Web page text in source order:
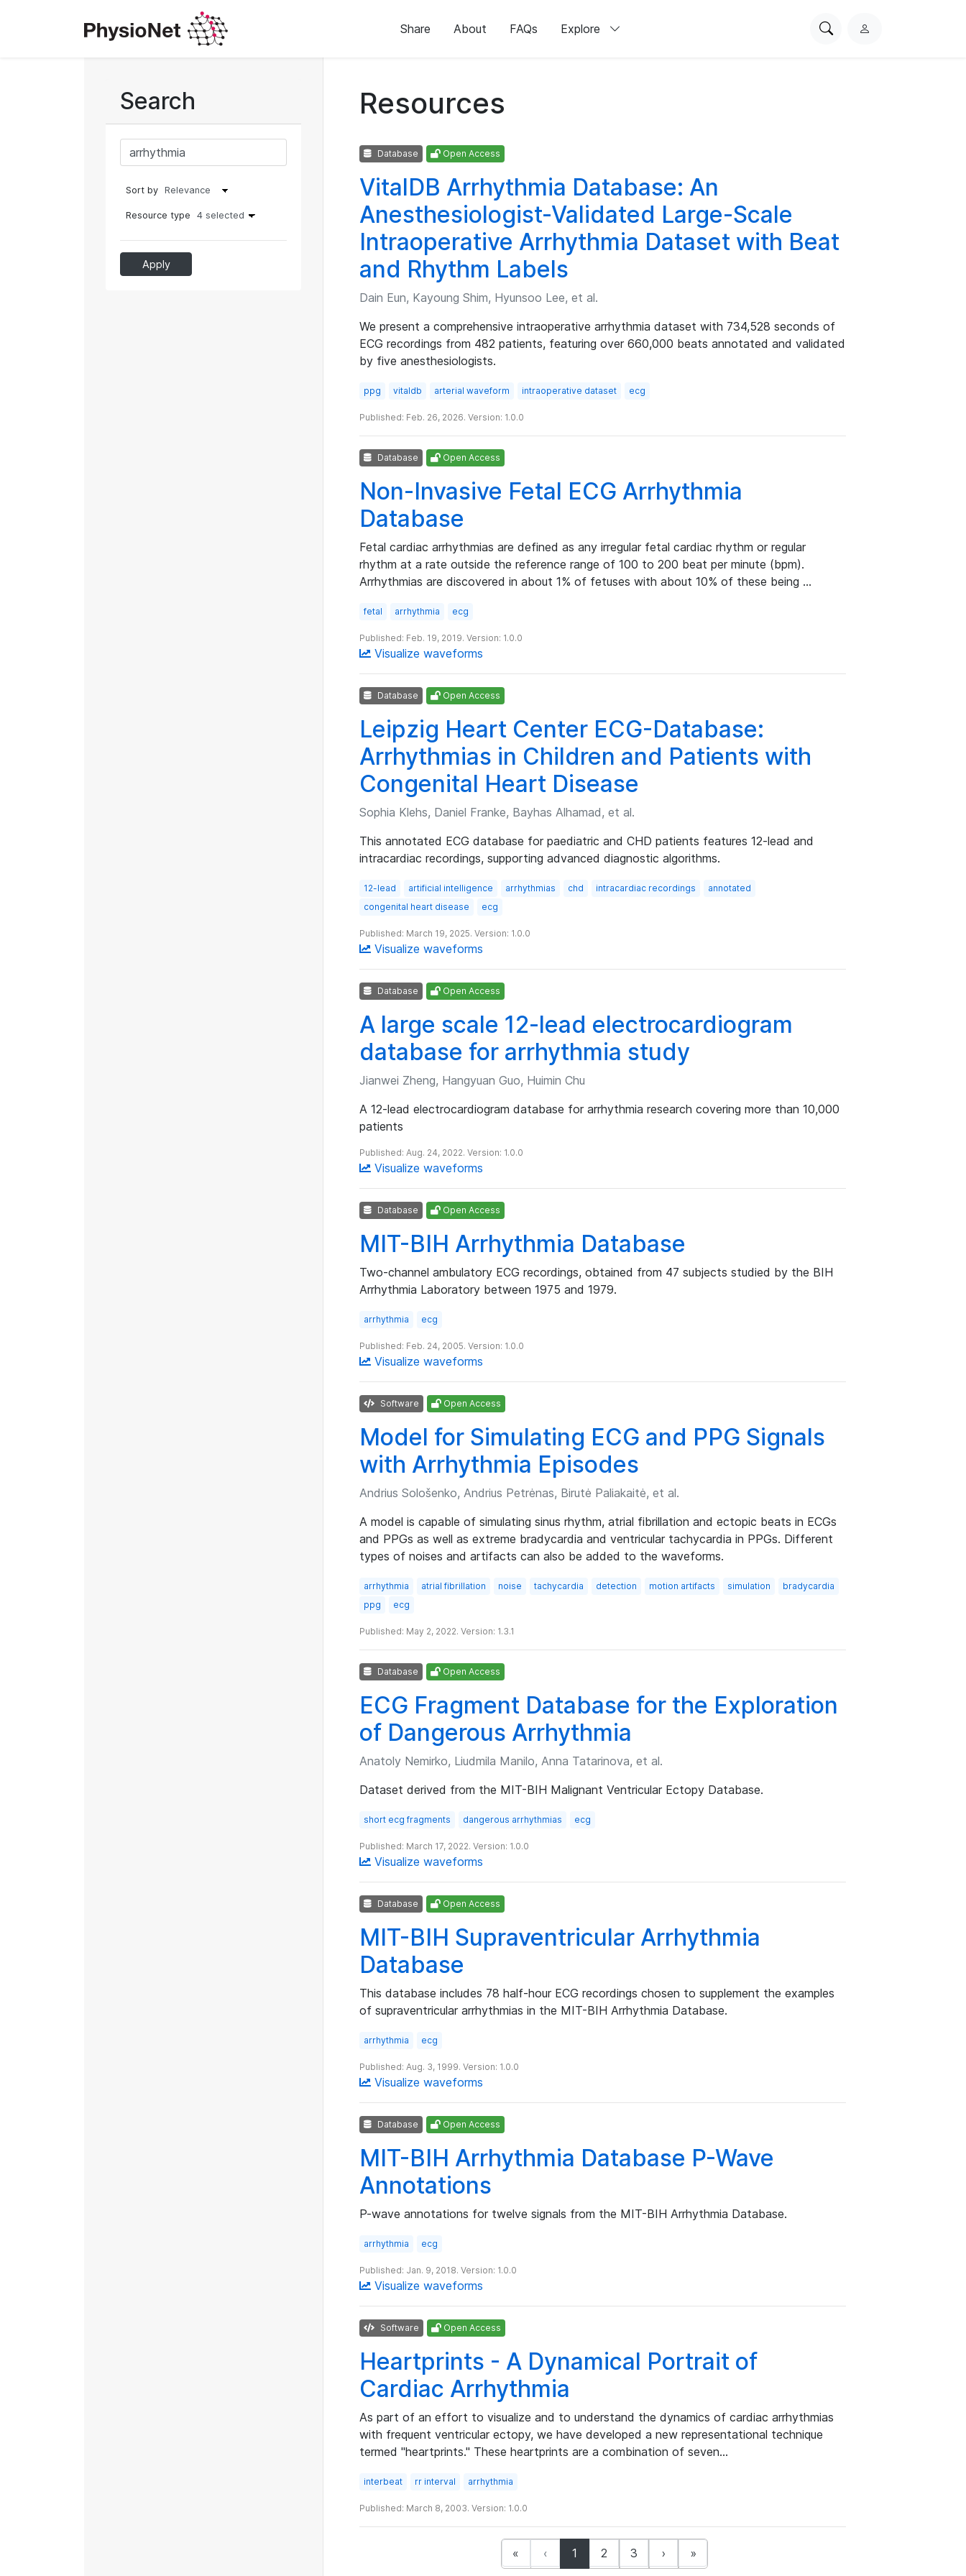
Share About FAQs Explore
SearchL
Search
Sort by
Resource type 4 selected
Apply
Resources
Database Open Access
VitalDB Arrhythmia Database: An
Anesthesiologist-Validated Large-Scale
Intraoperative Arrhythmia Dataset with Beat
and Rhythm Labels
Dain Eun, Kayoung Shim, Hyunsoo Lee, et al.
We present a comprehensive intraoperative arrhythmia dataset with 734,528 seconds of
ECG recordings from 482 patients, featuring over 660,000 beats annotated and validated
by five anesthesiologists.
ppg vitaldb arterial waveform intraoperative dataset ecg
Published: Feb. 26, 2026. Version: 1.0.0
Database Open Access
Non-Invasive Fetal ECG Arrhythmia
Database
Fetal cardiac arrhythmias are defined as any irregular fetal cardiac rhythm or regular
rhythm at a rate outside the reference range of 100 to 200 beat per minute (bpm).
Arrhythmias are discovered in about 1% of fetuses with about 10% of these being …
fetal arrhythmia ecg
Published: Feb. 19, 2019. Version: 1.0.0
Visualize waveforms
Database Open Access
Leipzig Heart Center ECG-Database:
Arrhythmias in Children and Patients with
Congenital Heart Disease
Sophia Klehs, Daniel Franke, Bayhas Alhamad, et al.
This annotated ECG database for paediatric and CHD patients features 12-lead and
intracardiac recordings, supporting advanced diagnostic algorithms.
12-lead artificial intelligence arrhythmias chd intracardiac recordings
annotated
congenital heart disease
ecg
Published: March 19, 2025. Version: 1.0.0
Visualize waveforms
Database Open Access
A large scale 12-lead electrocardiogram
database for arrhythmia study
Jianwei Zheng, Hangyuan Guo, Huimin Chu
A 12-lead electrocardiogram database for arrhythmia research covering more than 10,000
patients
Published: Aug. 24, 2022. Version: 1.0.0
Visualize waveforms
Database Open Access
MIT-BIH Arrhythmia Database
Two-channel ambulatory ECG recordings, obtained from 47 subjects studied by the BIH
Arrhythmia Laboratory between 1975 and 1979.
arrhythmia ecg
Published: Feb. 24, 2005. Version: 1.0.0
Visualize waveforms
Software Open Access
Model for Simulating ECG and PPG Signals
with Arrhythmia Episodes
Andrius Sološenko, Andrius Petrėnas, Birutė Paliakaitė, et al.
A model is capable of simulating sinus rhythm, atrial fibrillation and ectopic beats in ECGs
and PPGs as well as extreme bradycardia and ventricular tachycardia in PPGs. Different
types of noises and artifacts can also be added to the waveforms.
arrhythmia atrial fibrillation noise tachycardia detection motion artifacts simulation
bradycardia
ppg
ecg
Published: May 2, 2022. Version: 1.3.1
Database Open Access
ECG Fragment Database for the Exploration
of Dangerous Arrhythmia
Anatoly Nemirko, Liudmila Manilo, Anna Tatarinova, et al.
Dataset derived from the MIT-BIH Malignant Ventricular Ectopy Database.
short ecg fragments dangerous arrhythmias ecg
Published: March 17, 2022. Version: 1.0.0
Visualize waveforms
Database Open Access
MIT-BIH Supraventricular Arrhythmia
Database
This database includes 78 half-hour ECG recordings chosen to supplement the examples
of supraventricular arrhythmias in the MIT-BIH Arrhythmia Database.
arrhythmia ecg
Published: Aug. 3, 1999. Version: 1.0.0
Visualize waveforms
Database Open Access
MIT-BIH Arrhythmia Database P-Wave
Annotations
P-wave annotations for twelve signals from the MIT-BIH Arrhythmia Database.
arrhythmia ecg
Published: Jan. 9, 2018. Version: 1.0.0
Visualize waveforms
Software Open Access
Heartprints - A Dynamical Portrait of
Cardiac Arrhythmia
As part of an effort to visualize and to understand the dynamics of cardiac arrhythmias
with frequent ventricular ectopy, we have developed a new representational technique
termed "heartprints." These heartprints are a combination of seven…
interbeat rr interval arrhythmia
Published: March 8, 2003. Version: 1.0.0
« ‹ 1 (current)
2 3 › »